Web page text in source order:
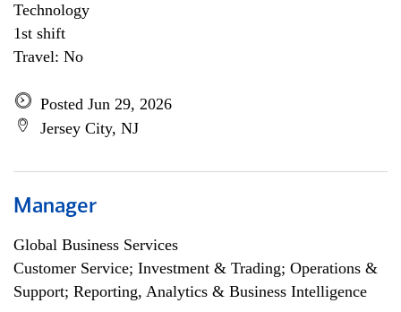
Technology
1st shift
Travel: No
Posted Jun 29, 2026
Jersey City, NJ
Manager
Global Business Services
Customer Service; Investment & Trading; Operations &
Support; Reporting, Analytics & Business Intelligence